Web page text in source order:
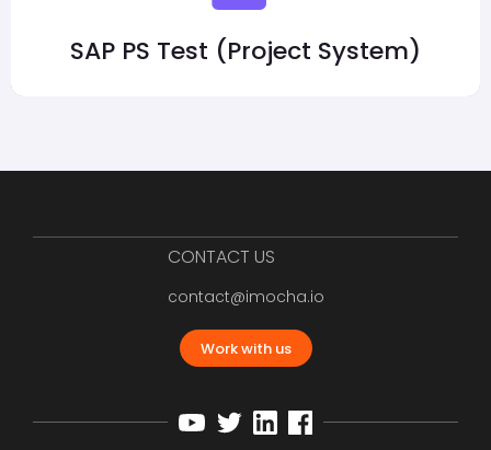
SAP PS Test (Project System)
CONTACT US
contact@imocha.io
Work with us